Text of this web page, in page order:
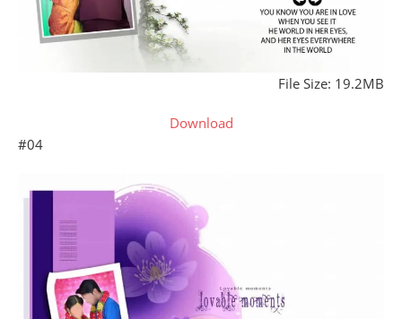
File Size: 19.2MB
Download
#04